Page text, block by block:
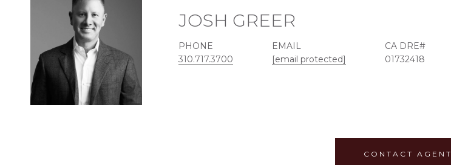
JOSH GREER
PHONE
310.717.3700
EMAIL
[email protected]
01732418
CONTACT AGENT